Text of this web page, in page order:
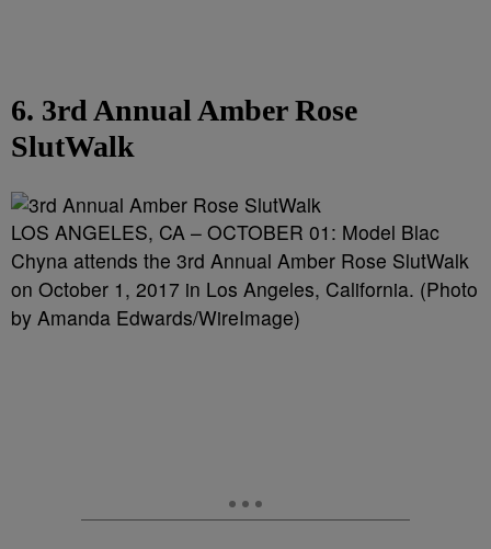
6. 3rd Annual Amber Rose
SlutWalk
LOS ANGELES, CA – OCTOBER 01: Model Blac
Chyna attends the 3rd Annual Amber Rose SlutWalk
on October 1, 2017 in Los Angeles, California. (Photo
by Amanda Edwards/WireImage)